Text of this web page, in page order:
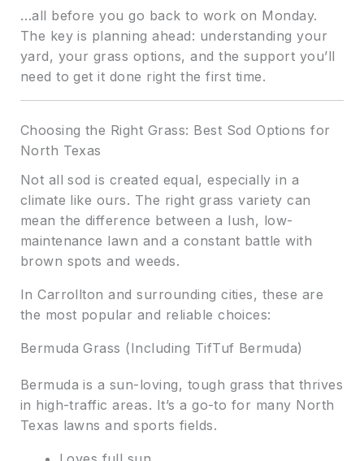
…all before you go back to work on Monday.
The key is planning ahead: understanding your
yard, your grass options, and the support you’ll
need to get it done right the first time.
Choosing the Right Grass: Best Sod Options for
North Texas
Not all sod is created equal, especially in a
climate like ours. The right grass variety can
mean the difference between a lush, low-
maintenance lawn and a constant battle with
brown spots and weeds.
In Carrollton and surrounding cities, these are
the most popular and reliable choices:
Bermuda Grass (Including TifTuf Bermuda)
Bermuda is a sun-loving, tough grass that thrives
in high-traffic areas. It’s a go-to for many North
Texas lawns and sports fields.